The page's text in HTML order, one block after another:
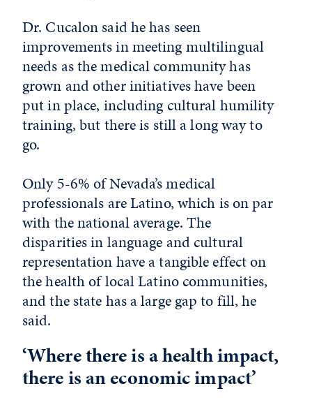
Dr. Cucalon said he has seen
improvements in meeting multilingual
needs as the medical community has
grown and other initiatives have been
put in place, including cultural humility
training, but there is still a long way to
go.
Only 5-6% of Nevada’s medical
professionals are Latino, which is on par
with the national average. The
disparities in language and cultural
representation have a tangible effect on
the health of local Latino communities,
and the state has a large gap to fill, he
said.
‘Where there is a health impact,
there is an economic impact’